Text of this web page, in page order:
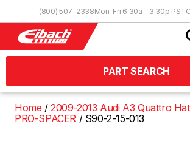
(800) 507-2338Mon-Fri 6:30a - 3:30p PST
PART SEARCH
Home
2009-2013 Audi A3 Quattro
PRO-SPACER
S90-2-15-013